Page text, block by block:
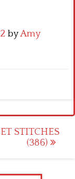
byAmy
STITCHES
(386)